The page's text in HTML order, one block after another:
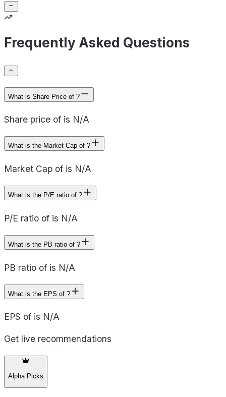
Frequently Asked Questions
What is Share Price of ?
Share price of is N/A
What is the Market Cap of ?
Market Cap of is N/A
What is the P/E ratio of ?
P/E ratio of is N/A
What is the PB ratio of ?
PB ratio of is N/A
What is the EPS of ?
EPS of is N/A
Get live recommendations
Alpha Picks